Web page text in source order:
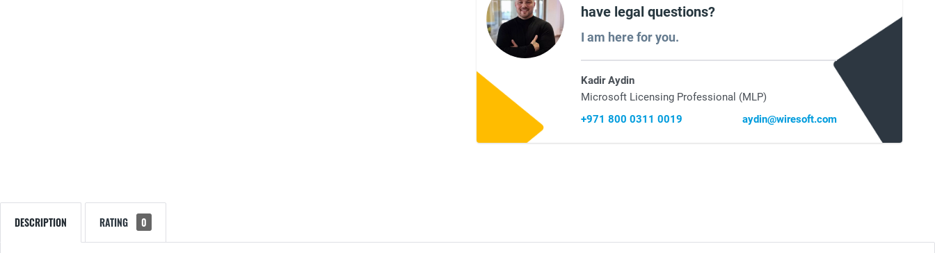
have legal questions?
I am here for you.
Kadir Aydin
Microsoft Licensing Professional (MLP)
+971 800 0311 0019
aydin@wiresoft.com
DESCRIPTION RATING 0